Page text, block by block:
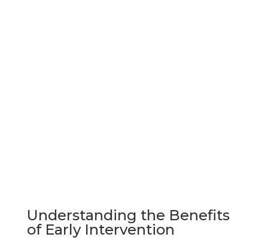
Understanding the Benefits
of Early Intervention